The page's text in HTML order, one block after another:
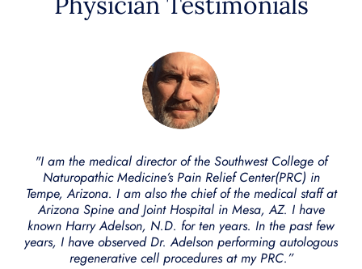
"I am the medical director of the Southwest College of
Naturopathic Medicine’s Pain Relief Center(PRC) in
Tempe, Arizona. I am also the chief of the medical staff at
Arizona Spine and Joint Hospital in Mesa, AZ. I have
known Harry Adelson, N.D. for ten years. In the past few
years, I have observed Dr. Adelson performing autologous
regenerative cell procedures at my PRC.”